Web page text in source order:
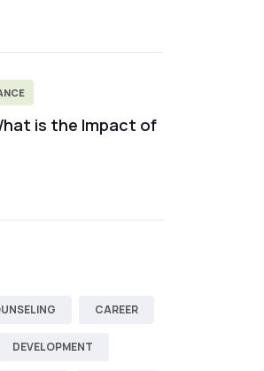
is the Impact of
CAREER
DEVELOPMENT